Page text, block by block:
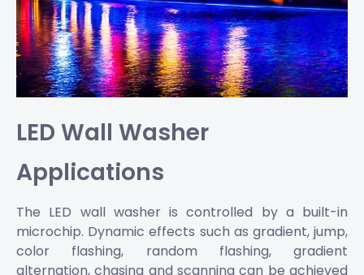
LED Wall Washer
Applications
The LED wall washer is controlled by a built-in
microchip. Dynamic effects such as gradient, jump,
color flashing, random flashing, gradient
alternation, chasing and scanning can be achieved